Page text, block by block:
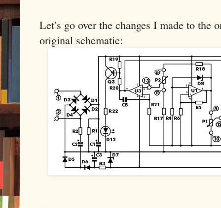
Let’s go over the changes I made to the
original schematic: